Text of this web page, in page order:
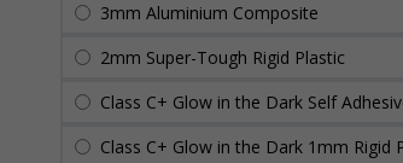
3mm Aluminium Composite
2mm Super-Tough Rigid Plastic
Class C+ Glow in the Dark Self
Class C+ Glow in the Dark 1mm Rigid